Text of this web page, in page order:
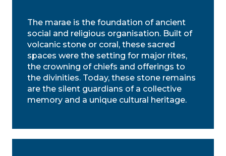
The marae is the foundation of ancient
social and religious organisation. Built of
volcanic stone or coral, these sacred
spaces were the setting for major rites,
the crowning of chiefs and offerings to
the divinities. Today, these stone remains
are the silent guardians of a collective
memory and a unique cultural heritage.